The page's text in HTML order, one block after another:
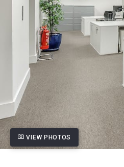
VIEW PHOTOS